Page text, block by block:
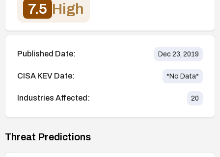
7.5 High
Published Date: Dec 23, 2019
CISA KEV Date: *No Data*
Industries Affected: 20
Threat Predictions